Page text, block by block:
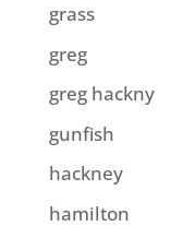
grass
greg
greg hackny
gunfish
hackney
hamilton